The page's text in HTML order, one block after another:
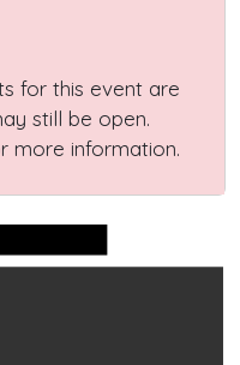
for this event are
still be open.
more information.